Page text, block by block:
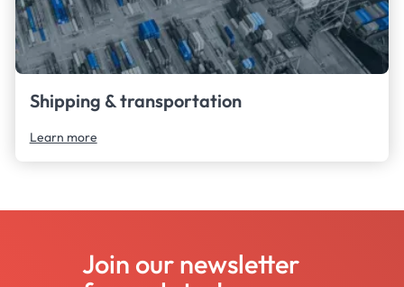
Shipping & transportation
Learn more
Join our newsletter